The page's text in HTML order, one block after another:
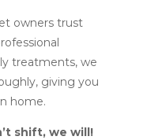
owners trust
treatments, we
giving you
home.
shift, we will!